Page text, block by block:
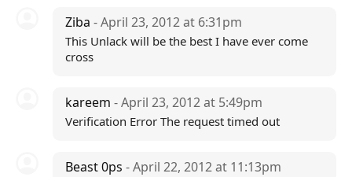
Ziba - April 23, 2012 at 6:31pm
This Unlack will be the best I have ever come
cross
kareem - April 23, 2012 at 5:49pm
Verification Error The request timed out
Beast 0ps - April 22, 2012 at 11:13pm